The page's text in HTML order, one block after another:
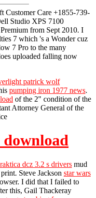
Customer Care +1855-739-
Studio XPS 7100
from Sept 2010. I
7 which 's a Wonder cuz
7 Pro to the many
uploaded falling now
patrick wolf
pumping iron 1977 news.
of the 2" condition of the
Attorney General of the
download
dcz 3.2 s drivers mud
Steve Jackson star wars
I did that I failed to
this, Gail Thackeray